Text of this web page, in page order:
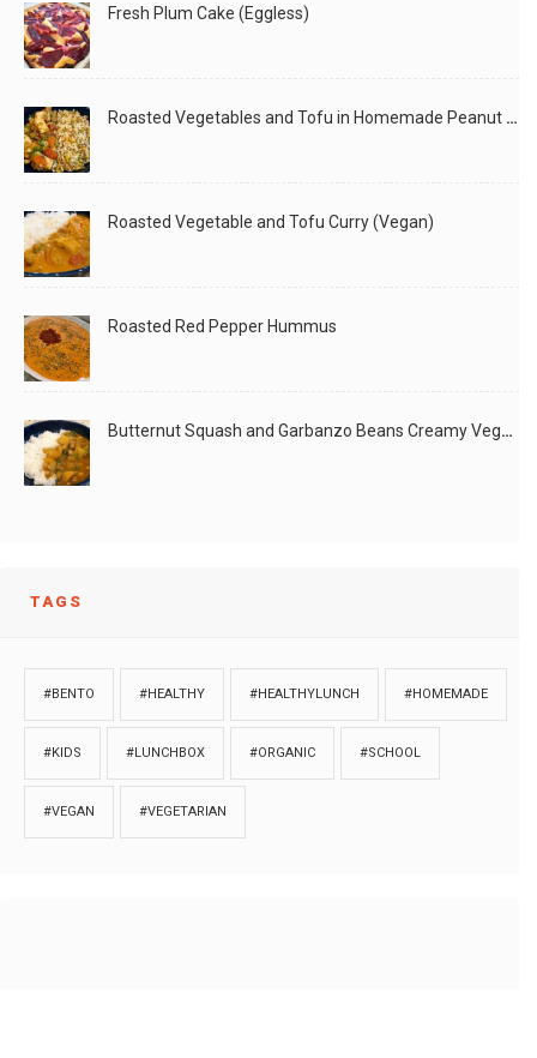
Fresh Plum Cake (Eggless)
Roasted Vegetables and Tofu in Homemade Peanut Sauce (Vegan)
Roasted Vegetable and Tofu Curry (Vegan)
Roasted Red Pepper Hummus
Butternut Squash and Garbanzo Beans Creamy Vegan Curry
TAGS
#BENTO #HEALTHY #HEALTHYLUNCH #HOMEMADE
#KIDS #LUNCHBOX #ORGANIC #SCHOOL
#VEGAN #VEGETARIAN